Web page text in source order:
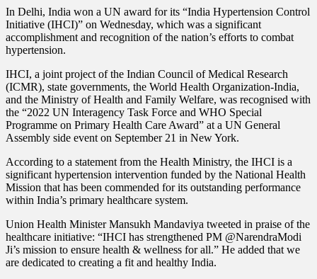
In Delhi, India won a UN award for its “India Hypertension Control
Initiative (IHCI)” on Wednesday, which was a significant
accomplishment and recognition of the nation’s efforts to combat
hypertension.
IHCI, a joint project of the Indian Council of Medical Research
(ICMR), state governments, the World Health Organization-India,
and the Ministry of Health and Family Welfare, was recognised with
the “2022 UN Interagency Task Force and WHO Special
Programme on Primary Health Care Award” at a UN General
Assembly side event on September 21 in New York.
According to a statement from the Health Ministry, the IHCI is a
significant hypertension intervention funded by the National Health
Mission that has been commended for its outstanding performance
within India’s primary healthcare system.
Union Health Minister Mansukh Mandaviya tweeted in praise of the
healthcare initiative: “IHCI has strengthened PM @NarendraModi
Ji’s mission to ensure health & wellness for all.” He added that we
are dedicated to creating a fit and healthy India.